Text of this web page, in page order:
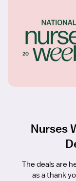
Nurses
The deals are
as a thank